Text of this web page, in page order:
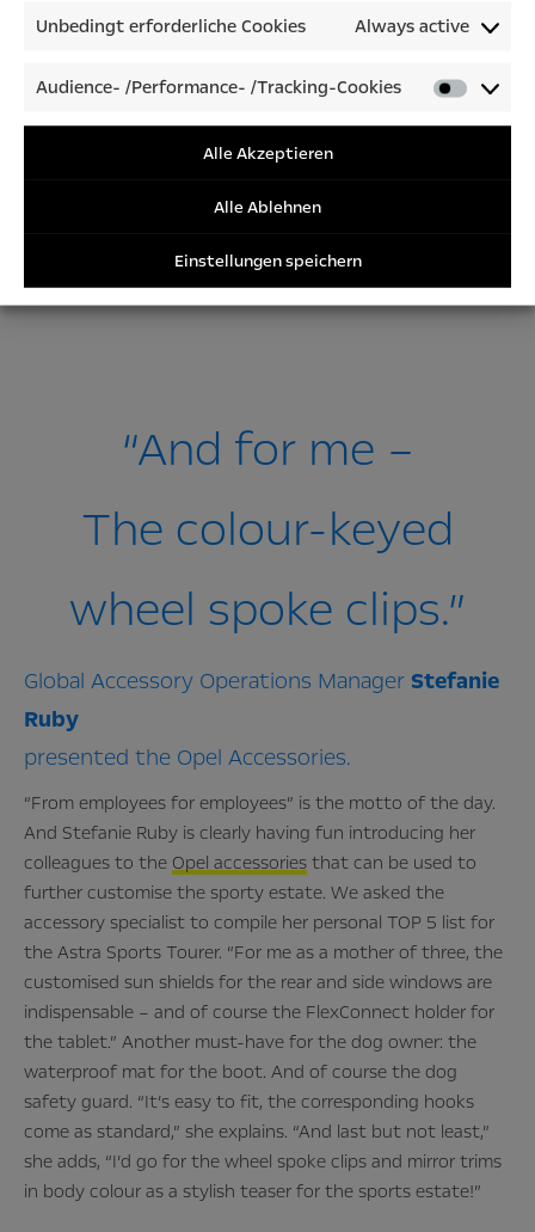
Unbedingt erforderliche Cookies Always active
Audience- /Performance- /Tracking-Cookies
/
Alle Akzeptieren
Alle Ablehnen
Einstellungen speichern
“And for me –
The colour-keyed
wheel spoke clips.”
Global Accessory Operations ManagerStefanie
Ruby
presented the Opel Accessories.
“From employees for employees” is the motto of the day.
And Stefanie Ruby is clearly having fun introducing her
colleagues to the Opel accessories that can be used to
further customise the sporty estate. We asked the
accessory specialist to compile her personal TOP 5 list for
the Astra Sports Tourer. “For me as a mother of three, the
customised sun shields for the rear and side windows are
indispensable – and of course the FlexConnect holder for
the tablet.” Another must-have for the dog owner: the
waterproof mat for the boot. And of course the dog
safety guard. “It’s easy to fit, the corresponding hooks
come as standard,” she explains. “And last but not least,”
she adds, “I’d go for the wheel spoke clips and mirror trims
in body colour as a stylish teaser for the sports estate!”